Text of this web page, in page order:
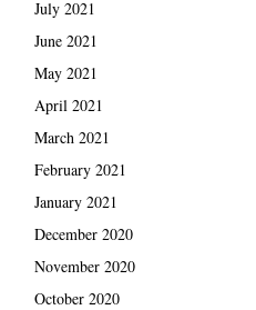
July 2021
June 2021
May 2021
April 2021
March 2021
February 2021
January 2021
December 2020
November 2020
October 2020